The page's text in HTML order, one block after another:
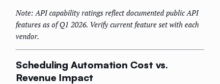
Note: API capability ratings reflect documented public API
features as of Q1 2026. Verify current feature set with each
vendor.
Scheduling Automation Cost vs.
Revenue Impact